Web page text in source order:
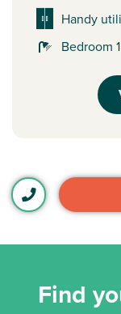
Handy
Bedroom
Find